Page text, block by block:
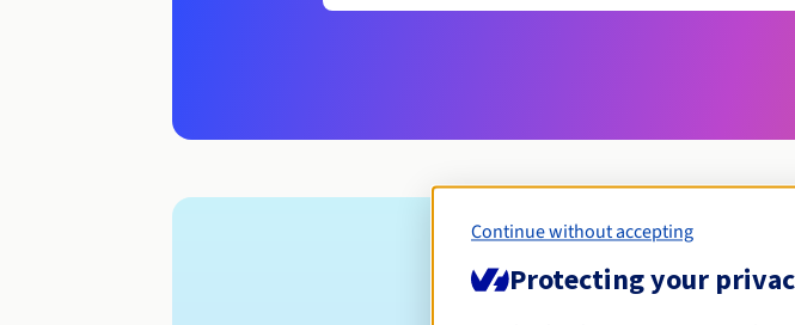
Continue without accepting
Protecting your